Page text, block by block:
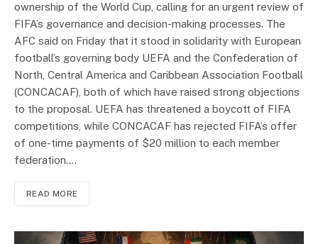
ownership of the World Cup, calling for an urgent review of
FIFA’s governance and decision-making processes. The
AFC said on Friday that it stood in solidarity with European
football’s governing body UEFA and the Confederation of
North, Central America and Caribbean Association Football
(CONCACAF), both of which have raised strong objections
to the proposal. UEFA has threatened a boycott of FIFA
competitions, while CONCACAF has rejected FIFA’s offer
of one-time payments of $20 million to each member
federation.…
READ MORE